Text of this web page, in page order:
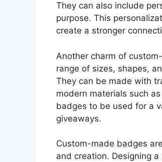
They can also include
purpose. This
create a stronger
Another charm of
range of sizes, shapes,
They can be made with
modern materials such
badges to be used for a
giveaways.
Custom-made badges
and creation. Designing